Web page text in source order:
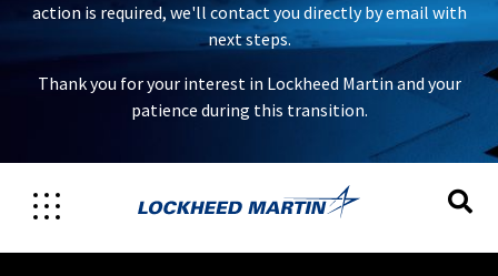
action is required, we'll contact you directly by email with
next steps.
Thank you for your interest in Lockheed Martin and your
patience during this transition.